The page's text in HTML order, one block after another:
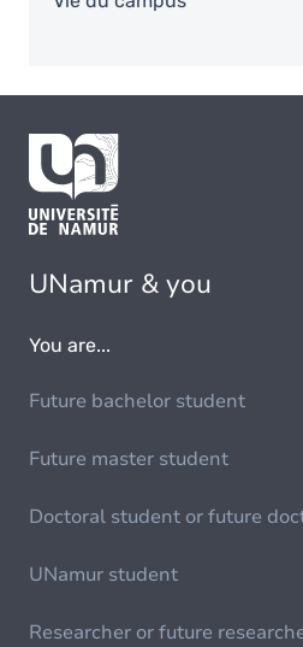
UNamur & you
You are...
Future bachelor student
Future master student
Doctoral student or future
UNamur student
Researcher or future